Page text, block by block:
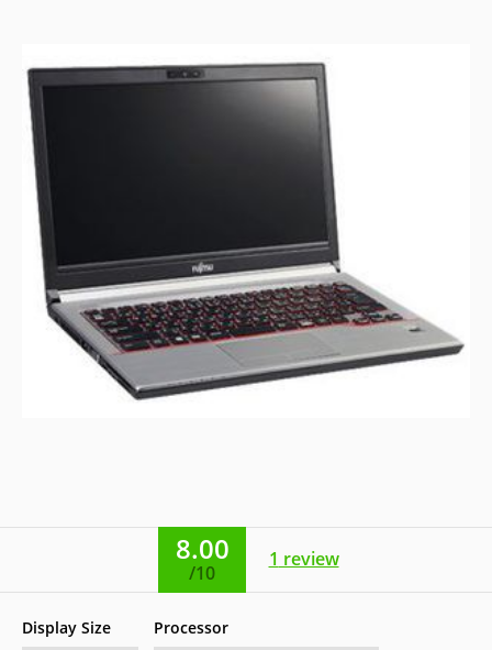
8.00
/10
1 review
Display Size Processor